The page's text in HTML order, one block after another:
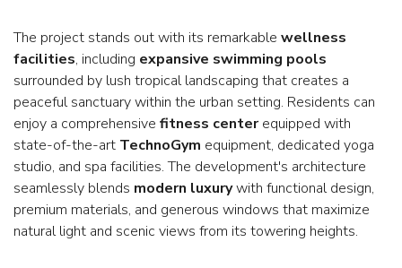
The project stands out with its remarkable wellness
facilities, including expansive swimming pools
surrounded by lush tropical landscaping that creates a
peaceful sanctuary within the urban setting. Residents can
enjoy a comprehensive fitness centerequipped with
state-of-the-art TechnoGym equipment, dedicated yoga
studio, and spa facilities. The development's architecture
seamlessly blends modern luxurywith functional design,
premium materials, and generous windows that maximize
natural light and scenic views from its towering heights.